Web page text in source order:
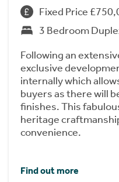
Fixed Price
3 Bedroom
Following an
exclusive
internally which
buyers as there will
finishes. This
heritage
convenience.
Find out more